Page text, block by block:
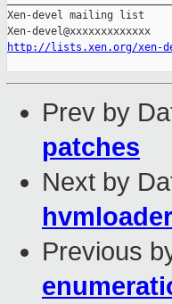
Xen-devel mailing list
http://lists.xen.org/xen-
Prev by
patches
Next by
Previous